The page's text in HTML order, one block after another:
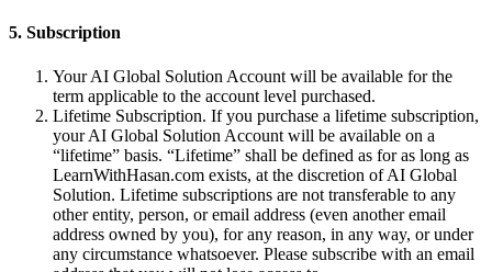
5. Subscription
Your AI Global Solution Account will be available for the
term applicable to the account level purchased.
Lifetime Subscription. If you purchase a lifetime subscription,
your AI Global Solution Account will be available on a
“lifetime” basis. “Lifetime” shall be defined as for as long as
LearnWithHasan.com exists, at the discretion of AI Global
Solution. Lifetime subscriptions are not transferable to any
other entity, person, or email address (even another email
address owned by you), for any reason, in any way, or under
any circumstance whatsoever. Please subscribe with an email